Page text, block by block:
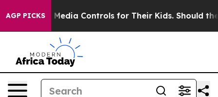
AGP PICKS
Controls for Their Kids. Should the US? The